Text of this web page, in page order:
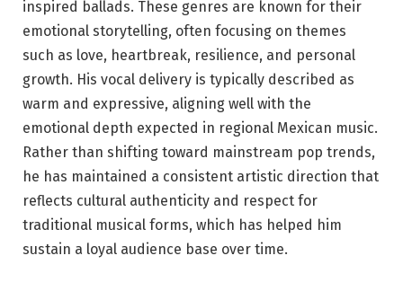
inspired ballads. These genres are known for their
emotional storytelling, often focusing on themes
such as love, heartbreak, resilience, and personal
growth. His vocal delivery is typically described as
warm and expressive, aligning well with the
emotional depth expected in regional Mexican music.
Rather than shifting toward mainstream pop trends,
he has maintained a consistent artistic direction that
reflects cultural authenticity and respect for
traditional musical forms, which has helped him
sustain a loyal audience base over time.